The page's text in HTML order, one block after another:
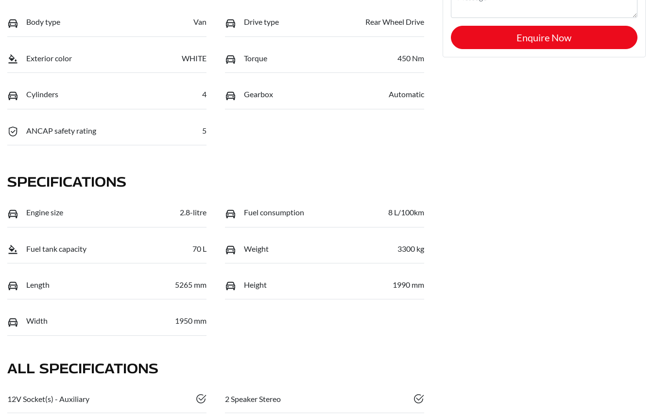
Body type Van Drive type Rear Wheel Drive
Exterior color WHITE Torque 450 Nm
Cylinders 4 Gearbox Automatic
ANCAP safety rating 5
SPECIFICATIONS
Engine size 2.8-litre Fuel consumption 8 L/100km
Fuel tank capacity 70 L Weight 3300 kg
Length 5265 mm Height 1990 mm
Width 1950 mm
ALL SPECIFICATIONS
12V Socket(s) - Auxiliary 2 Speaker Stereo
Enquire Now